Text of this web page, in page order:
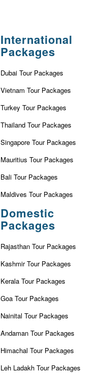
International
Packages
Dubai Tour Packages
Vietnam Tour Packages
Turkey Tour Packages
Thailand Tour Packages
Singapore Tour Packages
Mauritius Tour Packages
Bali Tour Packages
Maldives Tour Packages
Domestic
Packages
Rajasthan Tour Packages
Kashmir Tour Packages
Kerala Tour Packages
Goa Tour Packages
Nainital Tour Packages
Andaman Tour Packages
Himachal Tour Packages
Leh Ladakh Tour Packages